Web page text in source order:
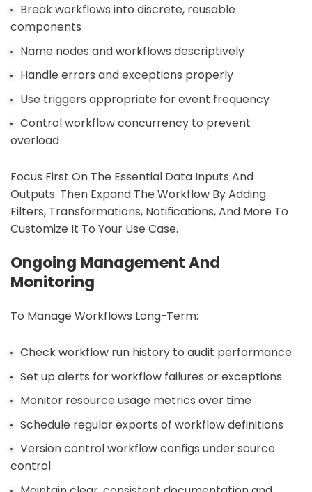
Break workflows into discrete, reusable
components
Name nodes and workflows descriptively
Handle errors and exceptions properly
Use triggers appropriate for event frequency
Control workflow concurrency to prevent
overload
Focus First On The Essential Data Inputs And
Outputs. Then Expand The Workflow By Adding
Filters, Transformations, Notifications, And More To
Customize It To Your Use Case.
Ongoing Management And
Monitoring
To Manage Workflows Long-Term:
Check workflow run history to audit performance
Set up alerts for workflow failures or exceptions
Monitor resource usage metrics over time
Schedule regular exports of workflow definitions
Version control workflow configs under source
control